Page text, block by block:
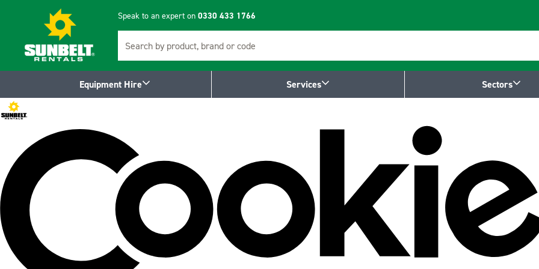
Speak to an expert on 0330 433 1766
Equipment Hire Services Sectors